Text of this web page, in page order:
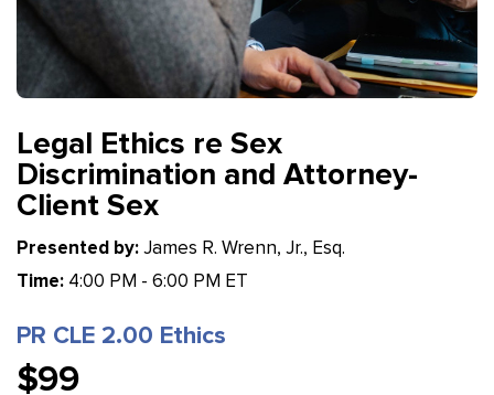
Legal Ethics re Sex
Discrimination and Attorney-
Client Sex
Presented by: James R. Wrenn, Jr., Esq.
Time: 4:00 PM - 6:00 PM ET
PR CLE 2.00 Ethics
$99